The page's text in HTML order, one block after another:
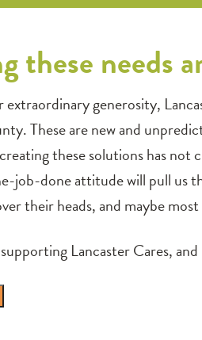
these needs
extraordinary generosity,
These are new and
these solutions has
job-done attitude will pull us
their heads, and maybe
Lancaster Cares,